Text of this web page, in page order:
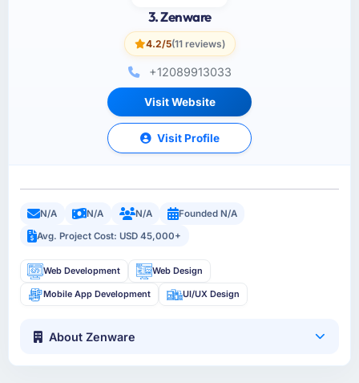
3. Zenware
4.2/5(11 reviews)
+12089913033
Visit Website
Visit Profile
N/A N/A N/A
Founded N/A
Avg. Project Cost: USD 45,000+
Web Development Web Design
Mobile App Development UI/UX Design
About Zenware